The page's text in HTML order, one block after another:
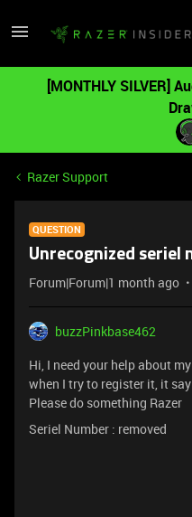
[MONTHLY SILVER]
Razer Support
QUESTION
Unrecognized seriel
Forum|Forum|1 month ago
buzzPinkbase462
Hi, I need your help about
when I try to register it, it
Please do something Razer
Seriel Number : removed